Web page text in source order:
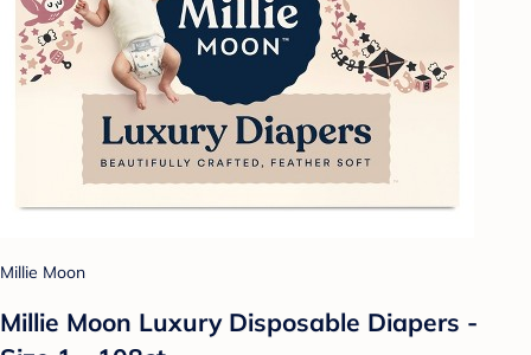
Millie Moon
Millie Moon Luxury Disposable Diapers -